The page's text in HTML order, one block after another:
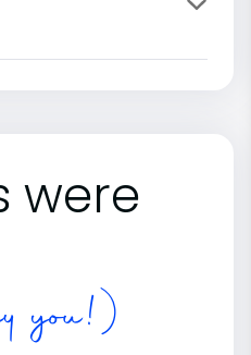
were
you!)